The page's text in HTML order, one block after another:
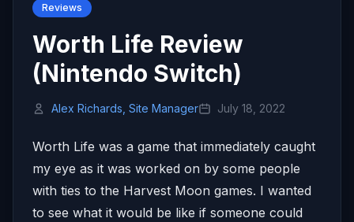
Reviews
Worth Life Review
(Nintendo Switch)
Alex Richards, Site Manager July 18, 2022
Worth Life was a game that immediately caught
my eye as it was worked on by some people
with ties to the Harvest Moon games. I wanted
to see what it would be like if someone could